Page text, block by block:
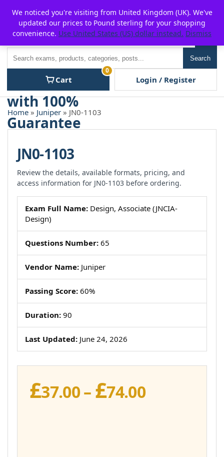
content
P2POFF
Search
Cart
0
Login / Register
Home » Juniper » JN0-1103
JN0-1103
Review the details, available formats, pricing, and
access information for JN0-1103 before ordering.
Exam Full Name: Design, Associate (JNCIA-
Design)
Questions Number: 65
Vendor Name: Juniper
Passing Score: 60%
Duration: 90
Last Updated: June 24, 2026
£37.00– £74.00Price
We noticed you're visiting from United Kingdom (UK). We've
updated our prices to Pound sterling for your shopping
convenience. Use United States (US) dollar instead. Dismiss